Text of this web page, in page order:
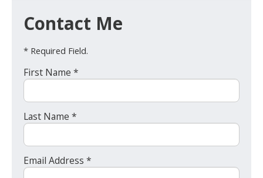
Contact Me
* Required Field.
First Name *
Last Name *
Email Address *